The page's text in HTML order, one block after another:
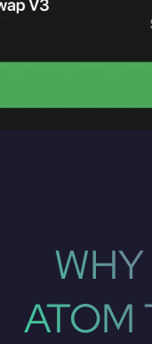
ATOM